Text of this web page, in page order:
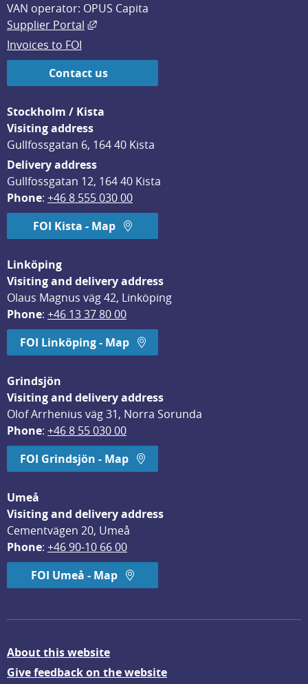
VAN operator: OPUS Capita
Supplier Portal
External link, opens in new window.
Invoices to FOI
Contact us
Stockholm / Kista
Visiting address
Gullfossgatan 6, 164 40 Kista
Delivery address
Gullfossgatan 12, 164 40 Kista
Phone: +46 8 555 030 00
FOI Kista - Map
Linköping
Visiting and delivery address
Olaus Magnus väg 42, Linköping
Phone: +46 13 37 80 00
FOI Linköping - Map
Grindsjön
Visiting and delivery address
Olof Arrhenius väg 31, Norra Sorunda
Phone: +46 8 55 030 00
FOI Grindsjön - Map
Umeå
Visiting and delivery address
Cementvägen 20, Umeå
Phone: +46 90-10 66 00
FOI Umeå - Map
About this website
Give feedback on the website